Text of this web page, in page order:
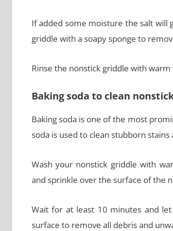
If added some moisture the salt will
griddle with a soapy sponge to
Rinse the nonstick griddle with
Baking soda to clean
Baking soda is one of the most
soda is used to clean stubborn
Wash your nonstick griddle with
and sprinkle over the surface of the
Wait for at least 10 minutes and
surface to remove all debris and